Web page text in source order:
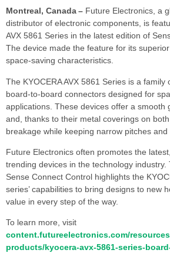
Montreal, Canada – Future Electronics, a
distributor of electronic components, is
AVX 5861 Series in the latest edition of
The device made the feature for its
space-saving characteristics.
The KYOCERA AVX 5861 Series is a family
board-to-board connectors designed for
applications. These devices offer a smooth
and, thanks to their metal coverings on
breakage while keeping narrow pitches and
Future Electronics often promotes the
trending devices in the technology industry.
Sense Connect Control highlights the
series’ capabilities to bring designs to new
value in every step of the way.
To learn more, visit
content.futureelectronics.com/
products/kyocera-avx-5861-series-